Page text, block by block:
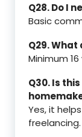
Q28. Do I
Basic
Q29.
Minimum
Q30. Is
Yes, it
freelancing.